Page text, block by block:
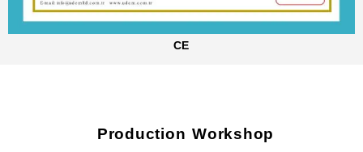
CE
Production Workshop